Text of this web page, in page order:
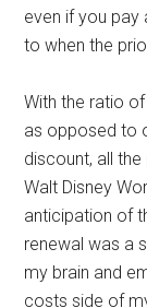
even if you
to when the
With the ratio
as opposed to
discount, all
Walt Disney
anticipation of
renewal was a
my brain and
costs side of